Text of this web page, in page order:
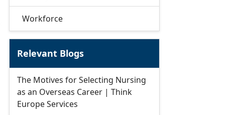
Workforce
Relevant Blogs
The Motives for Selecting Nursing
as an Overseas Career | Think
Europe Services